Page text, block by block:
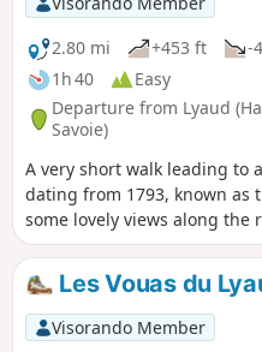
2.80 mi
+453 ft
-
1h 40
Easy
Departure from Lyaud
Savoie)
A very short walk leading to
dating from 1793, known as
some lovely views along the
Les Vouas du
Visorando Member